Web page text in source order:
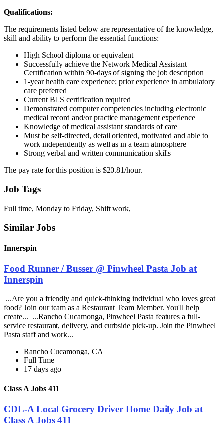
Qualifications:
The requirements listed below are representative of the knowledge,
skill and ability to perform the essential functions:
High School diploma or equivalent
Successfully achieve the Network Medical Assistant
Certification within 90-days of signing the job description
1-year health care experience; prior experience in ambulatory
care preferred
Current BLS certification required
Demonstrated computer competencies including electronic
medical record and/or practice management experience
Knowledge of medical assistant standards of care
Must be self-directed, detail oriented, motivated and able to
work independently as well as in a team atmosphere
Strong verbal and written communication skills
The pay rate for this position is $20.81/hour.
Job Tags
Full time, Monday to Friday, Shift work,
Similar Jobs
Innerspin
Food Runner / Busser @ Pinwheel Pasta Job at
Innerspin
...Are you a friendly and quick-thinking individual who loves great
food? Join our team as a Restaurant Team Member. You'll help
create... ...Rancho Cucamonga, Pinwheel Pasta features a full-
service restaurant, delivery, and curbside pick-up. Join the Pinwheel
Pasta staff and work...
Rancho Cucamonga, CA
Full Time
17 days ago
Class A Jobs 411
CDL-A Local Grocery Driver Home Daily Job at
Class A Jobs 411